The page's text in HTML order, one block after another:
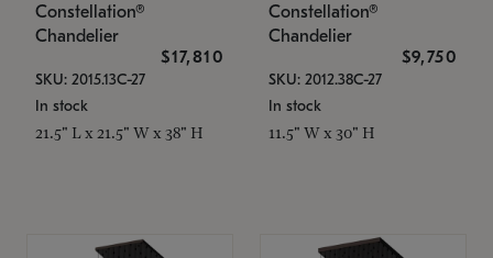
Constellation®
Chandelier
$17,810
SKU: 2015.13C-27
In stock
21.5" L x 21.5" W x 38" H
Constellation®
Chandelier
$9,750
SKU: 2012.38C-27
In stock
11.5" W x 30" H